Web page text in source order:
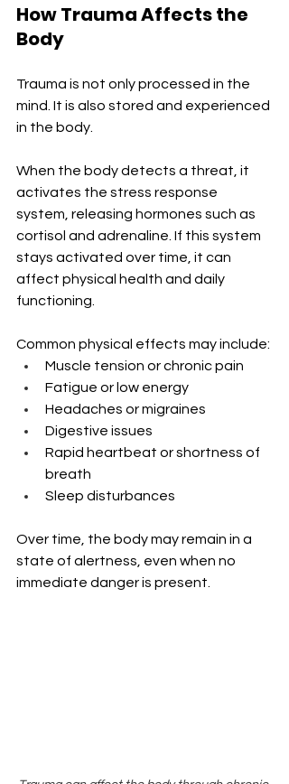
How Trauma Affects the
Body
Trauma is not only processed in the
mind. It is also stored and experienced
in the body.
When the body detects a threat, it
activates the stress response
system, releasing hormones such as
cortisol and adrenaline. If this system
stays activated over time, it can
affect physical health and daily
functioning.
Common physical effects may include:
Muscle tension or chronic pain
Fatigue or low energy
Headaches or migraines
Digestive issues
Rapid heartbeat or shortness of
breath
Sleep disturbances
Over time, the body may remain in a
state of alertness, even when no
immediate danger is present.